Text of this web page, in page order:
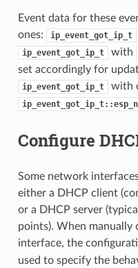
Event data for these
ones:
ip_event_got_ip_t
ip_event_got_ip_t with
set accordingly for
ip_event_got_ip_t with
Configure
Some network
either a DHCP client
or a DHCP server
points). When manually
interface, the
used to specify the